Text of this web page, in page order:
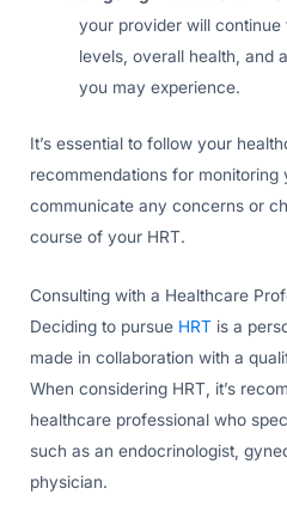
your provider will
levels, overall health, and
you may experience.
It’s essential to follow your
recommendations for
communicate any concerns or
course of your HRT.
Consulting with a Healthcare
Deciding to pursue HRT is a
made in collaboration with a
When considering HRT, it’s
healthcare professional who
such as an endocrinologist,
physician.